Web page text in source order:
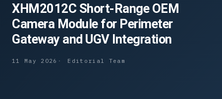
XHM2012C Short-Range OEM
Camera Module for Perimeter
Gateway and UGV Integration
11 May 2026 Editorial Team